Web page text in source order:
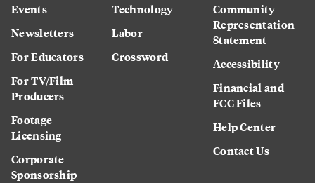
Events
Newsletters
For Educators
For TV/Film
Producers
Footage
Licensing
Corporate
Sponsorship
Technology
Labor
Crossword
Community
Representation
Statement
Accessibility
Financial and
FCC Files
Help Center
Contact Us